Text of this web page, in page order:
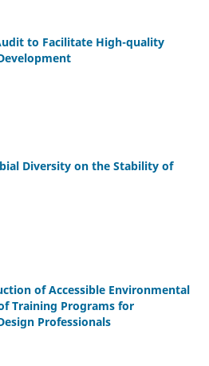
to Facilitate High-quality
Diversity on the Stability of
of Accessible Environmental
Training Programs for
Professionals